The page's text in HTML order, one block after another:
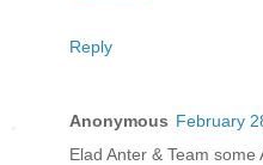
Reply
Anonymous February
Elad Anter & Team some